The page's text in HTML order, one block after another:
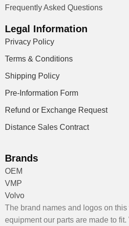
Frequently Asked Questions
Legal Information
Privacy Policy
Terms & Conditions
Shipping Policy
Pre-Information Form
Refund or Exchange Request
Distance Sales Contract
Brands
OEM
VMP
Volvo
The brand names and logos on
equipment our parts are made to